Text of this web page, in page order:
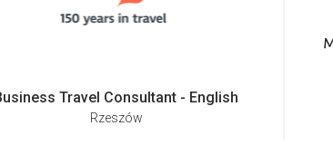
Travel Consultant - English
Rzeszów